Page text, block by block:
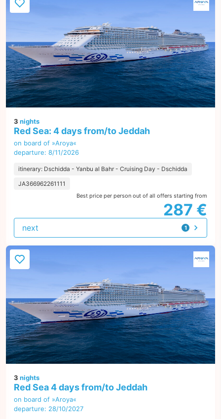
3 nights
Red Sea: 4 days from/to Jeddah
on board of »Aroya«
departure: 8/11/2026
itinerary: Dschidda - Yanbu al Bahr - Cruising Day - Dschidda
JA366962261111
Best price per person out of all offers starting from
287 €
1
offer
next
3 nights
Red Sea 4 days from/to Jeddah
on board of »Aroya«
departure: 28/10/2027